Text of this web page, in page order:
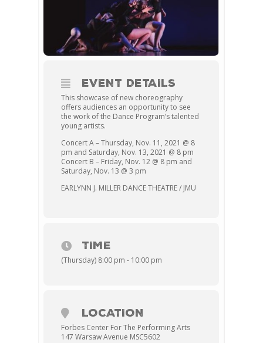
EVENT DETAILS
This showcase of new choreography
offers audiences an opportunity to see
the work of the Dance Program’s talented
young artists.
Concert A – Thursday, Nov. 11, 2021 @ 8
pm and Saturday, Nov. 13, 2021 @ 8 pm
Concert B – Friday, Nov. 12 @ 8 pm and
Saturday, Nov. 13 @ 3 pm
EARLYNN J. MILLER DANCE THEATRE / JMU
TIME
(Thursday) 8:00 pm - 10:00 pm
LOCATION
Forbes Center For The Performing Arts
147 Warsaw Avenue MSC5602